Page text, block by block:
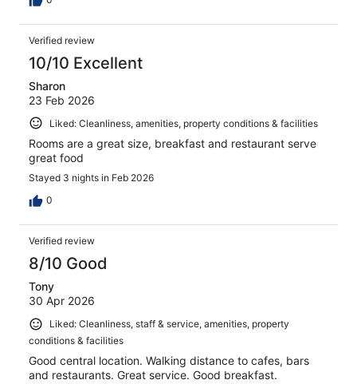
Verified review
10/10 Excellent
Sharon
23 Feb 2026
Liked: Cleanliness, amenities, property conditions & facilities
Rooms are a great size, breakfast and restaurant serve
great food
Stayed 3 nights in Feb 2026
0
Verified review
8/10 Good
Tony
30 Apr 2026
Liked: Cleanliness, staff & service, amenities, property
conditions & facilities
Good central location. Walking distance to cafes, bars
and restaurants. Great service. Good breakfast.